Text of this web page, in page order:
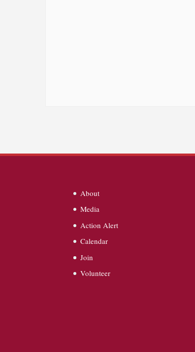
About
Media
Action Alert
Calendar
Join
Volunteer